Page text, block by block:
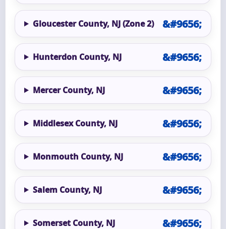
Gloucester County, NJ (Zone 2)
Hunterdon County, NJ
Mercer County, NJ
Middlesex County, NJ
Monmouth County, NJ
Salem County, NJ
Somerset County, NJ